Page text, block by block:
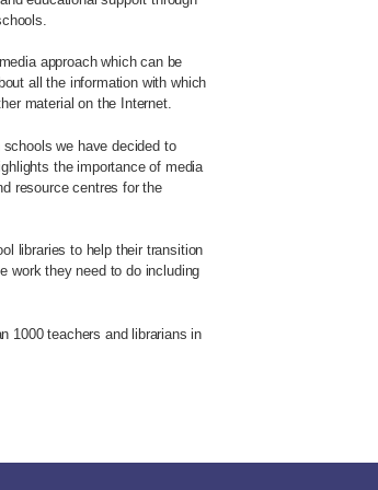
approach which can be
all the information with which
material on the Internet.
we have decided to
the importance of media
resource centres for the
libraries to help their transition
work they need to do including
1000 teachers and librarians in